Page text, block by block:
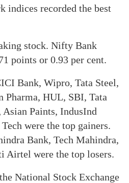
indices recorded the best
stock. Nifty Bank
points or 0.93 per cent.
Bank, Wipro, Tata Steel,
Pharma, HUL, SBI, Tata
Paints, IndusInd
were the top gainers.
Bank, Tech Mahindra,
Airtel were the top losers.
National Stock Exchange